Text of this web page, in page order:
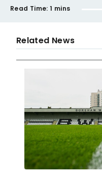
Read Time: 1 mins
Related News